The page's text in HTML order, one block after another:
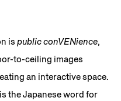
is public conVENience,
to-ceiling images
an interactive space.
the Japanese word for